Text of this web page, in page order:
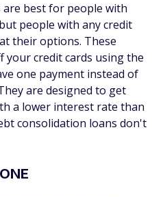
best for people with
people with any credit
their options. These
your credit cards using the
one payment instead of
are designed to get
a lower interest rate than
consolidation loans don't